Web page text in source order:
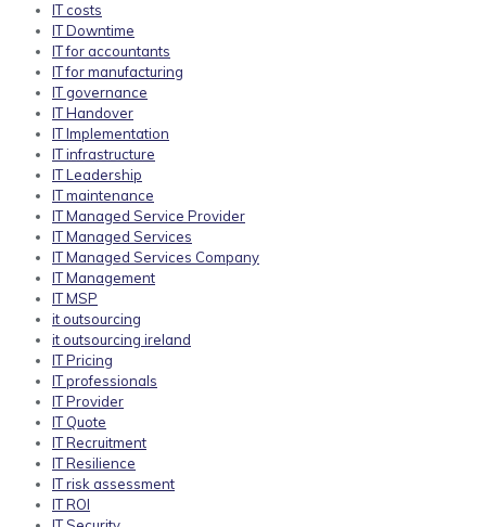
IT costs
IT Downtime
IT for accountants
IT for manufacturing
IT governance
IT Handover
IT Implementation
IT infrastructure
IT Leadership
IT maintenance
IT Managed Service Provider
IT Managed Services
IT Managed Services Company
IT Management
IT MSP
it outsourcing
it outsourcing ireland
IT Pricing
IT professionals
IT Provider
IT Quote
IT Recruitment
IT Resilience
IT risk assessment
IT ROI